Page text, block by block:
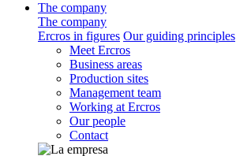
The company
The company
Ercros in figures Our guiding principles
Meet Ercros
Business areas
Production sites
Management team
Working at Ercros
Our people
Contact